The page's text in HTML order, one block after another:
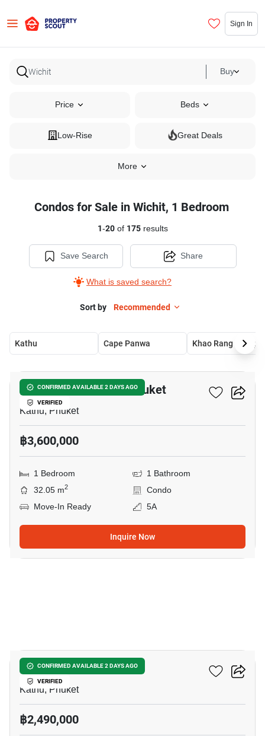
Sign In
Buy
Price Beds
Low-Rise Great Deals
More
Condos for Sale in Wichit, 1 Bedroom
1-20of 175results
Save Search
What is saved search?
Share
Sort by Recommended
Kathu Cape Panwa
CONFIRMED AVAILABLE 2 DAYS AGO
VERIFIED
THE BASE Central – Phuket
Kathu, Phuket
฿3,600,000
1 Bedroom
1 Bathroom
32.05 m2
Condo
Move-In Ready
5A
Inquire Now
CONFIRMED AVAILABLE 2 DAYS AGO
VERIFIED
Zcape 3 Condominium
Kathu, Phuket
฿2,490,000